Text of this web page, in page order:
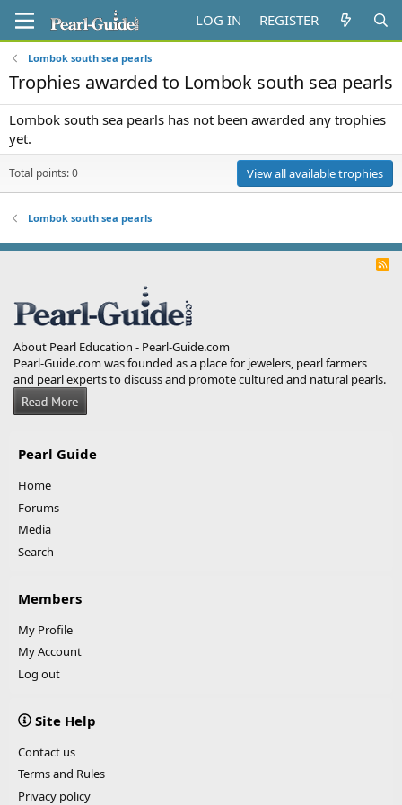
LOG IN REGISTER
Lombok south sea pearls
Trophies awarded to Lombok south sea pearls
Lombok south sea pearls has not been awarded any trophies
yet.
Total points: 0 View all available trophies
Lombok south sea pearls
R
About Pearl Education - Pearl-Guide.com
Pearl-Guide.com was founded as a place for jewelers, pearl farmers
and pearl experts to discuss and promote cultured and natural pearls.
Pearl Guide
Home
Forums
Media
Search
Members
My Profile
My Account
Log out
Site Help
Contact us
Terms and Rules
Privacy policy